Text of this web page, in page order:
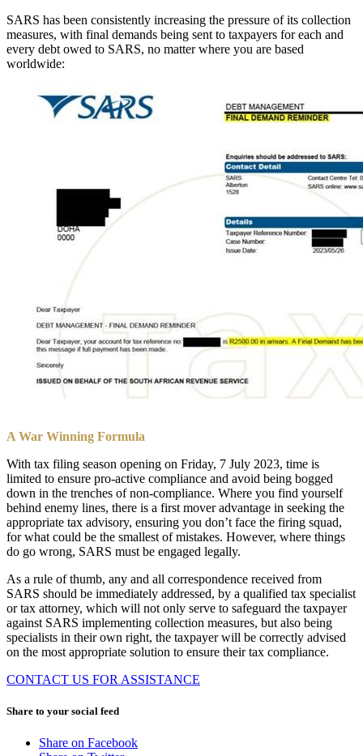
SARS has been consistently increasing the pressure of its collection
measures, with final demands being sent to taxpayers for each and
every debt owed to SARS, no matter where you are based
worldwide:
A War Winning Formula
With tax filing season opening on Friday, 7 July 2023, time is
limited to ensure pro-active compliance and avoid being bogged
down in the trenches of non-compliance. Where you find yourself
behind enemy lines, there is a first mover advantage in seeking the
appropriate tax advisory, ensuring you don’t face the firing squad,
for what could be the smallest of mistakes. However, where things
do go wrong, SARS must be engaged legally.
As a rule of thumb, any and all correspondence received from
SARS should be immediately addressed, by a qualified tax specialist
or tax attorney, which will not only serve to safeguard the taxpayer
against SARS implementing collection measures, but also being
specialists in their own right, the taxpayer will be correctly advised
on the most appropriate solution to ensure their tax compliance.
CONTACT US FOR ASSISTANCE
Share to your social feed
Share on Facebook